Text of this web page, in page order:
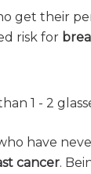
get their
risk for
1 - 2
have
cancer.